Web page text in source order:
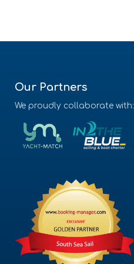
Our Partners
We proudly collaborate with: